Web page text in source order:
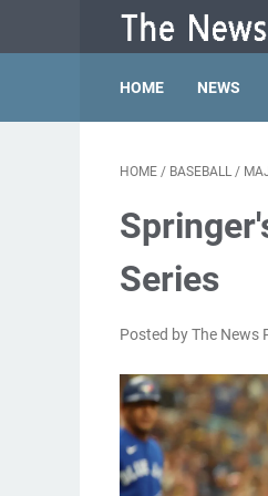
HOME NEWS
HOME / BASEBALL /
Series
Posted by The News